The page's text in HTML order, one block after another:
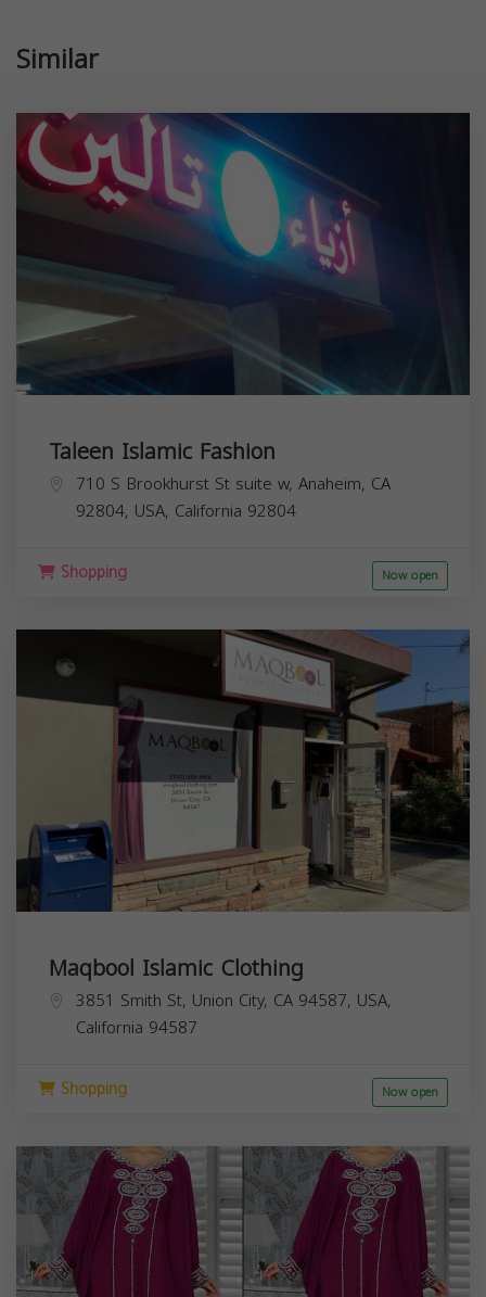
Similar
Taleen Islamic Fashion
710 S Brookhurst St suite w, Anaheim, CA
92804, USA, California 92804
Shopping Now open
Maqbool Islamic Clothing
3851 Smith St, Union City, CA 94587, USA,
California 94587
Shopping Now open